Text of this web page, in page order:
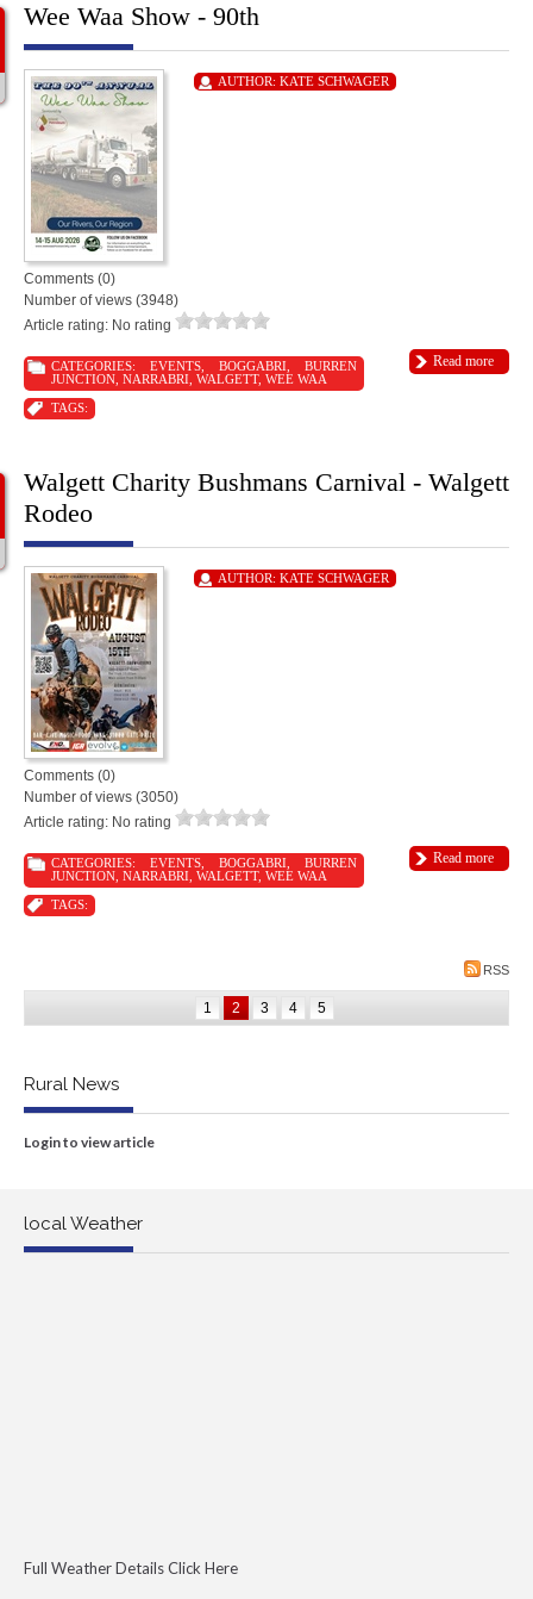
Wee Waa Show - 90th
AUTHOR: KATE SCHWAGER
Comments (0)
Number of views (3948)
Article rating: No rating
Read more
CATEGORIES: EVENTS, BOGGABRI
BURREN
JUNCTION NARRABRI WALGETT, WEE WAA
TAGS:
Walgett Charity Bushmans Carnival - Walgett
Rodeo
AUTHOR: KATE SCHWAGER
Comments (0)
Number of views (3050)
Article rating: No rating
Read more
CATEGORIES: EVENTS, BOGGABRI
BURREN
JUNCTION NARRABRI WALGETT, WEE WAA
TAGS:
RSS
1 2 3 4 5
Rural News
Login to view article
local Weather
Full Weather Details Click Here